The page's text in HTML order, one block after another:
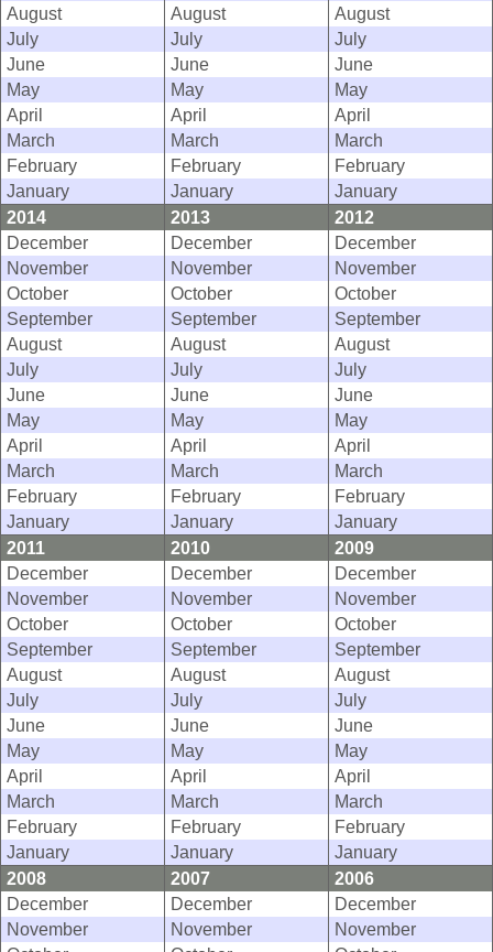
August
August
August
July
July
July
June
June
June
May
May
May
April
April
April
March
March
March
February
February
February
January
January
January
2014
2013
2012
December
December
December
November
November
November
October
October
October
September
September
September
August
August
August
July
July
July
June
June
June
May
May
May
April
April
April
March
March
March
February
February
February
January
January
January
2011
2010
2009
December
December
December
November
November
November
October
October
October
September
September
September
August
August
August
July
July
July
June
June
June
May
May
May
April
April
April
March
March
March
February
February
February
January
January
January
2008
2007
2006
December
December
December
November
November
November